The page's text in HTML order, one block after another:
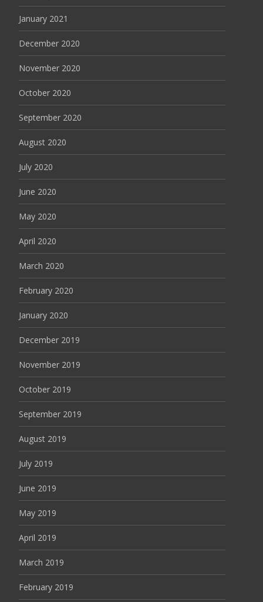
January 2021
December 2020
November 2020
October 2020
September 2020
August 2020
July 2020
June 2020
May 2020
April 2020
March 2020
February 2020
January 2020
December 2019
November 2019
October 2019
September 2019
August 2019
July 2019
June 2019
May 2019
April 2019
March 2019
February 2019